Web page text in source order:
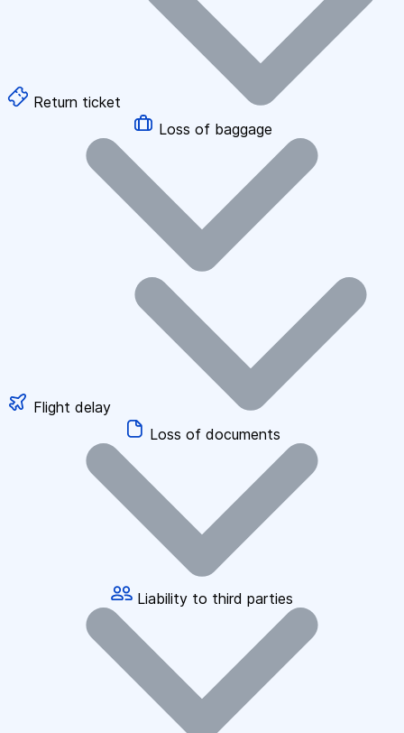
Return ticket
Loss of baggage
Flight delay
Loss of documents
Liability to third parties